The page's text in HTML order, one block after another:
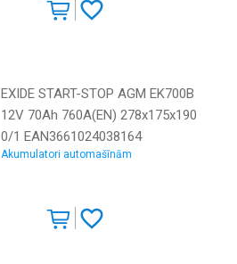
EXIDE START-STOP AGM EK700B
12V 70Ah 760A(EN) 278x175x190
0/1 EAN3661024038164
Akumulatori automašīnām